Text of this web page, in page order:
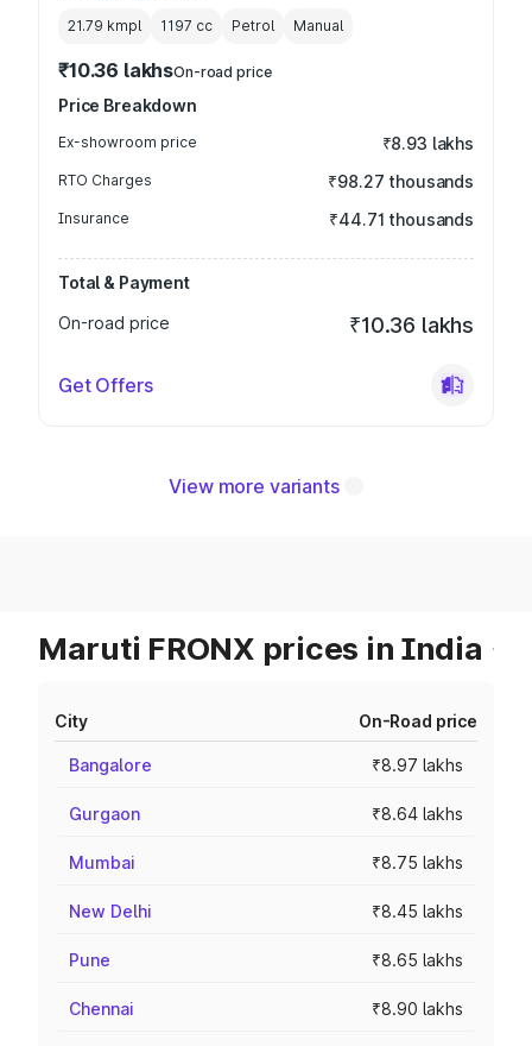
21.79 kmpl 1197 cc Petrol Manual
₹10.36 lakhsOn-road price
Price Breakdown
Ex-showroom price ₹8.93 lakhs
RTO Charges ₹98.27 thousands
Insurance ₹44.71 thousands
Total & Payment
On-road price
₹10.36 lakhs
Get Offers
View more variants
Maruti FRONX prices in India
City On-Road price
Bangalore ₹8.97 lakhs
Gurgaon ₹8.64 lakhs
Mumbai ₹8.75 lakhs
New Delhi ₹8.45 lakhs
Pune ₹8.65 lakhs
Chennai ₹8.90 lakhs